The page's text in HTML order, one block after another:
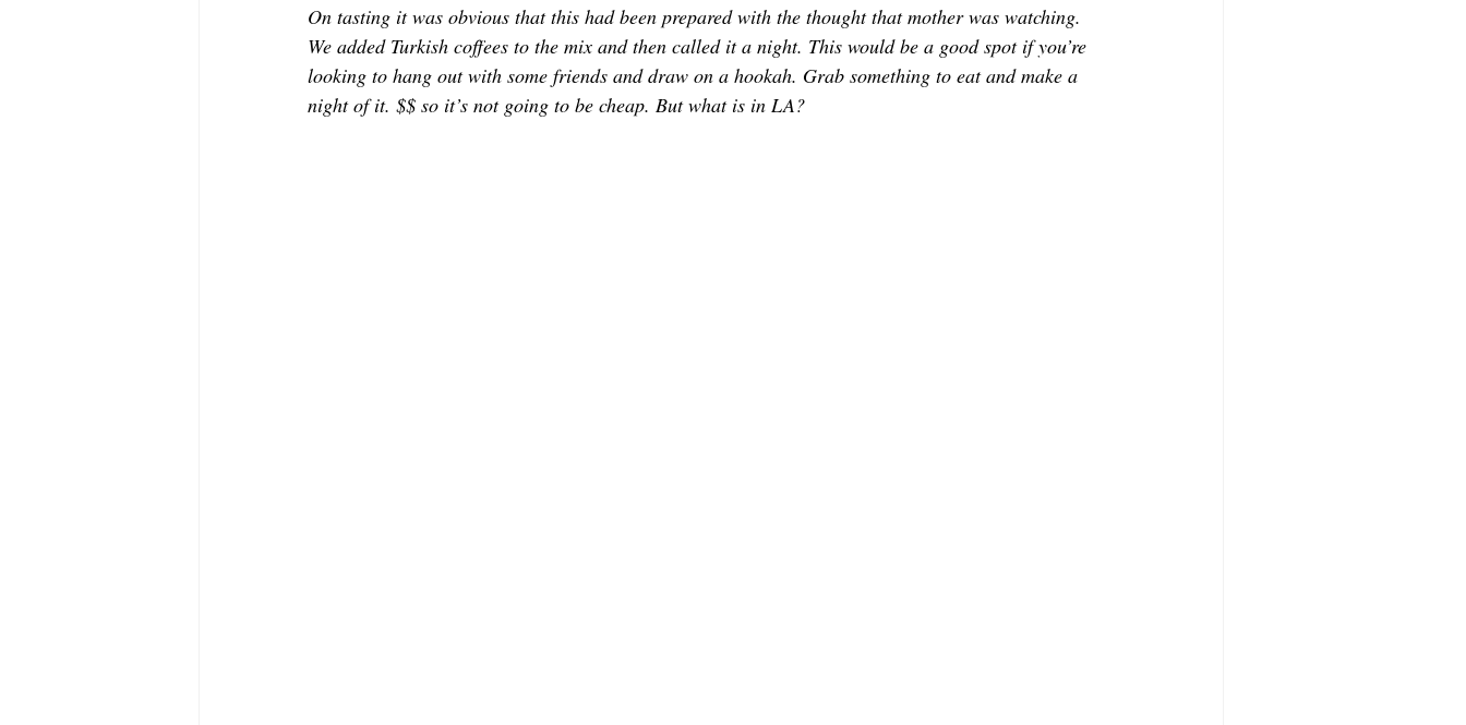
On tasting it was obvious that this had been prepared with the thought that mother was watching.
We added Turkish coffees to the mix and then called it a night. This would be a good spot if you’re
looking to hang out with some friends and draw on a hookah. Grab something to eat and make a
night of it. $$ so it’s not going to be cheap. But what is in LA?